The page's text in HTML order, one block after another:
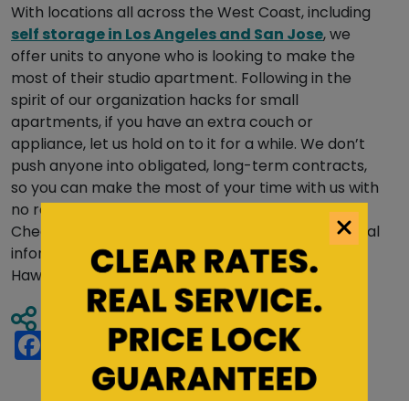
With locations all across the West Coast, including
self storage in Los Angeles and San Jose, we
offer units to anyone who is looking to make the
most of their studio apartment. Following in the
spirit of our organization hacks for small
apartments, if you have an extra couch or
appliance, let us hold on to it for a while. We don’t
push anyone into obligated, long-term contracts,
so you can make the most of your time with us with
no requirement to stay longer than necessary.
Check out our
to seek additional
information about your self storage needs.
Hawai’i to California, Saf Keep has you covered!
Share Article
Facebook
Twitter
Pinterest
Tumblr
Reddit
LinkedIn
EmailShare